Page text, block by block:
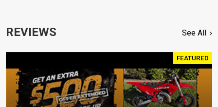
REVIEWS See All
FEATURED